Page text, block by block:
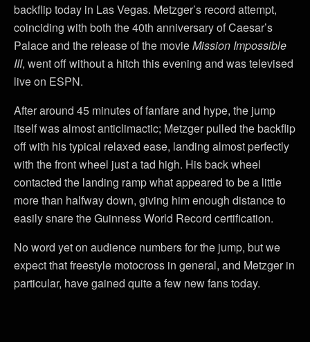
backflip today in Las Vegas. Metzger’s record attempt,
coinciding with both the 40th anniversary of Caesar’s
Palace and the release of the movieMission Impossible
III, went off without a hitch this evening and was televised
live on ESPN.
After around 45 minutes of fanfare and hype, the jump
itself was almost anticlimactic; Metzger pulled the backflip
off with his typical relaxed ease, landing almost perfectly
with the front wheel just a tad high. His back wheel
contacted the landing ramp what appeared to be a little
more than halfway down, giving him enough distance to
easily snare the Guinness World Record certification.
No word yet on audience numbers for the jump, but we
expect that freestyle motocross in general, and Metzger in
particular, have gained quite a few new fans today.